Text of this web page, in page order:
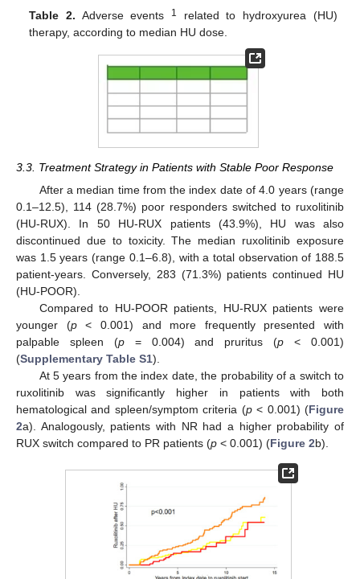
Table 2. Adverse events 1
related to hydroxyurea (HU)
therapy, according to median HU dose.
3.3. Treatment Strategy in Patients with Stable Poor Response
After a median time from the index date of 4.0 years (range
0.1–12.5), 114 (28.7%) poor responders switched to ruxolitinib
(HU-RUX). In 50 HU-RUX patients (43.9%), HU was also
discontinued due to toxicity. The median ruxolitinib exposure
was 1.5 years (range 0.1–6.8), with a total observation of 188.5
patient-years. Conversely, 283 (71.3%) patients continued HU
(HU-POOR).
Compared to HU-POOR patients, HU-RUX patients were
younger (p< 0.001) and more frequently presented with
palpable spleen (p= 0.004) and pruritus (p < 0.001)
(Supplementary Table S1).
At 5 years from the index date, the probability of a switch to
ruxolitinib was significantly higher in patients with both
hematological and spleen/symptom criteria (p< 0.001) (Figure
2a). Analogously, patients with NR had a higher probability of
RUX switch compared to PR patients (p < 0.001) (Figure 2b).